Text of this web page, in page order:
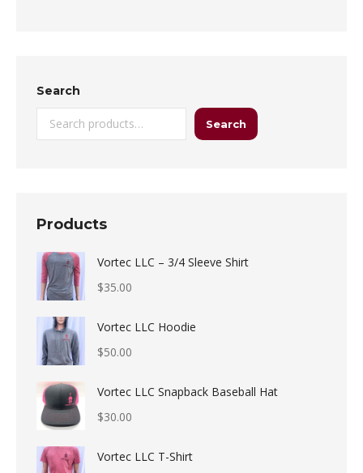
Search
Search
Products
Vortec LLC – 3/4 Sleeve Shirt
$35.00
Vortec LLC Hoodie
$50.00
Vortec LLC Snapback Baseball Hat
$30.00
Vortec LLC T-Shirt